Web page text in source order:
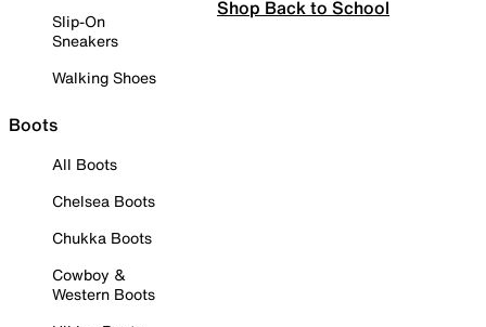
Slip-On
Sneakers
Walking Shoes
Boots
All Boots
Chelsea Boots
Chukka Boots
Cowboy &
Western Boots
Shop Back to School